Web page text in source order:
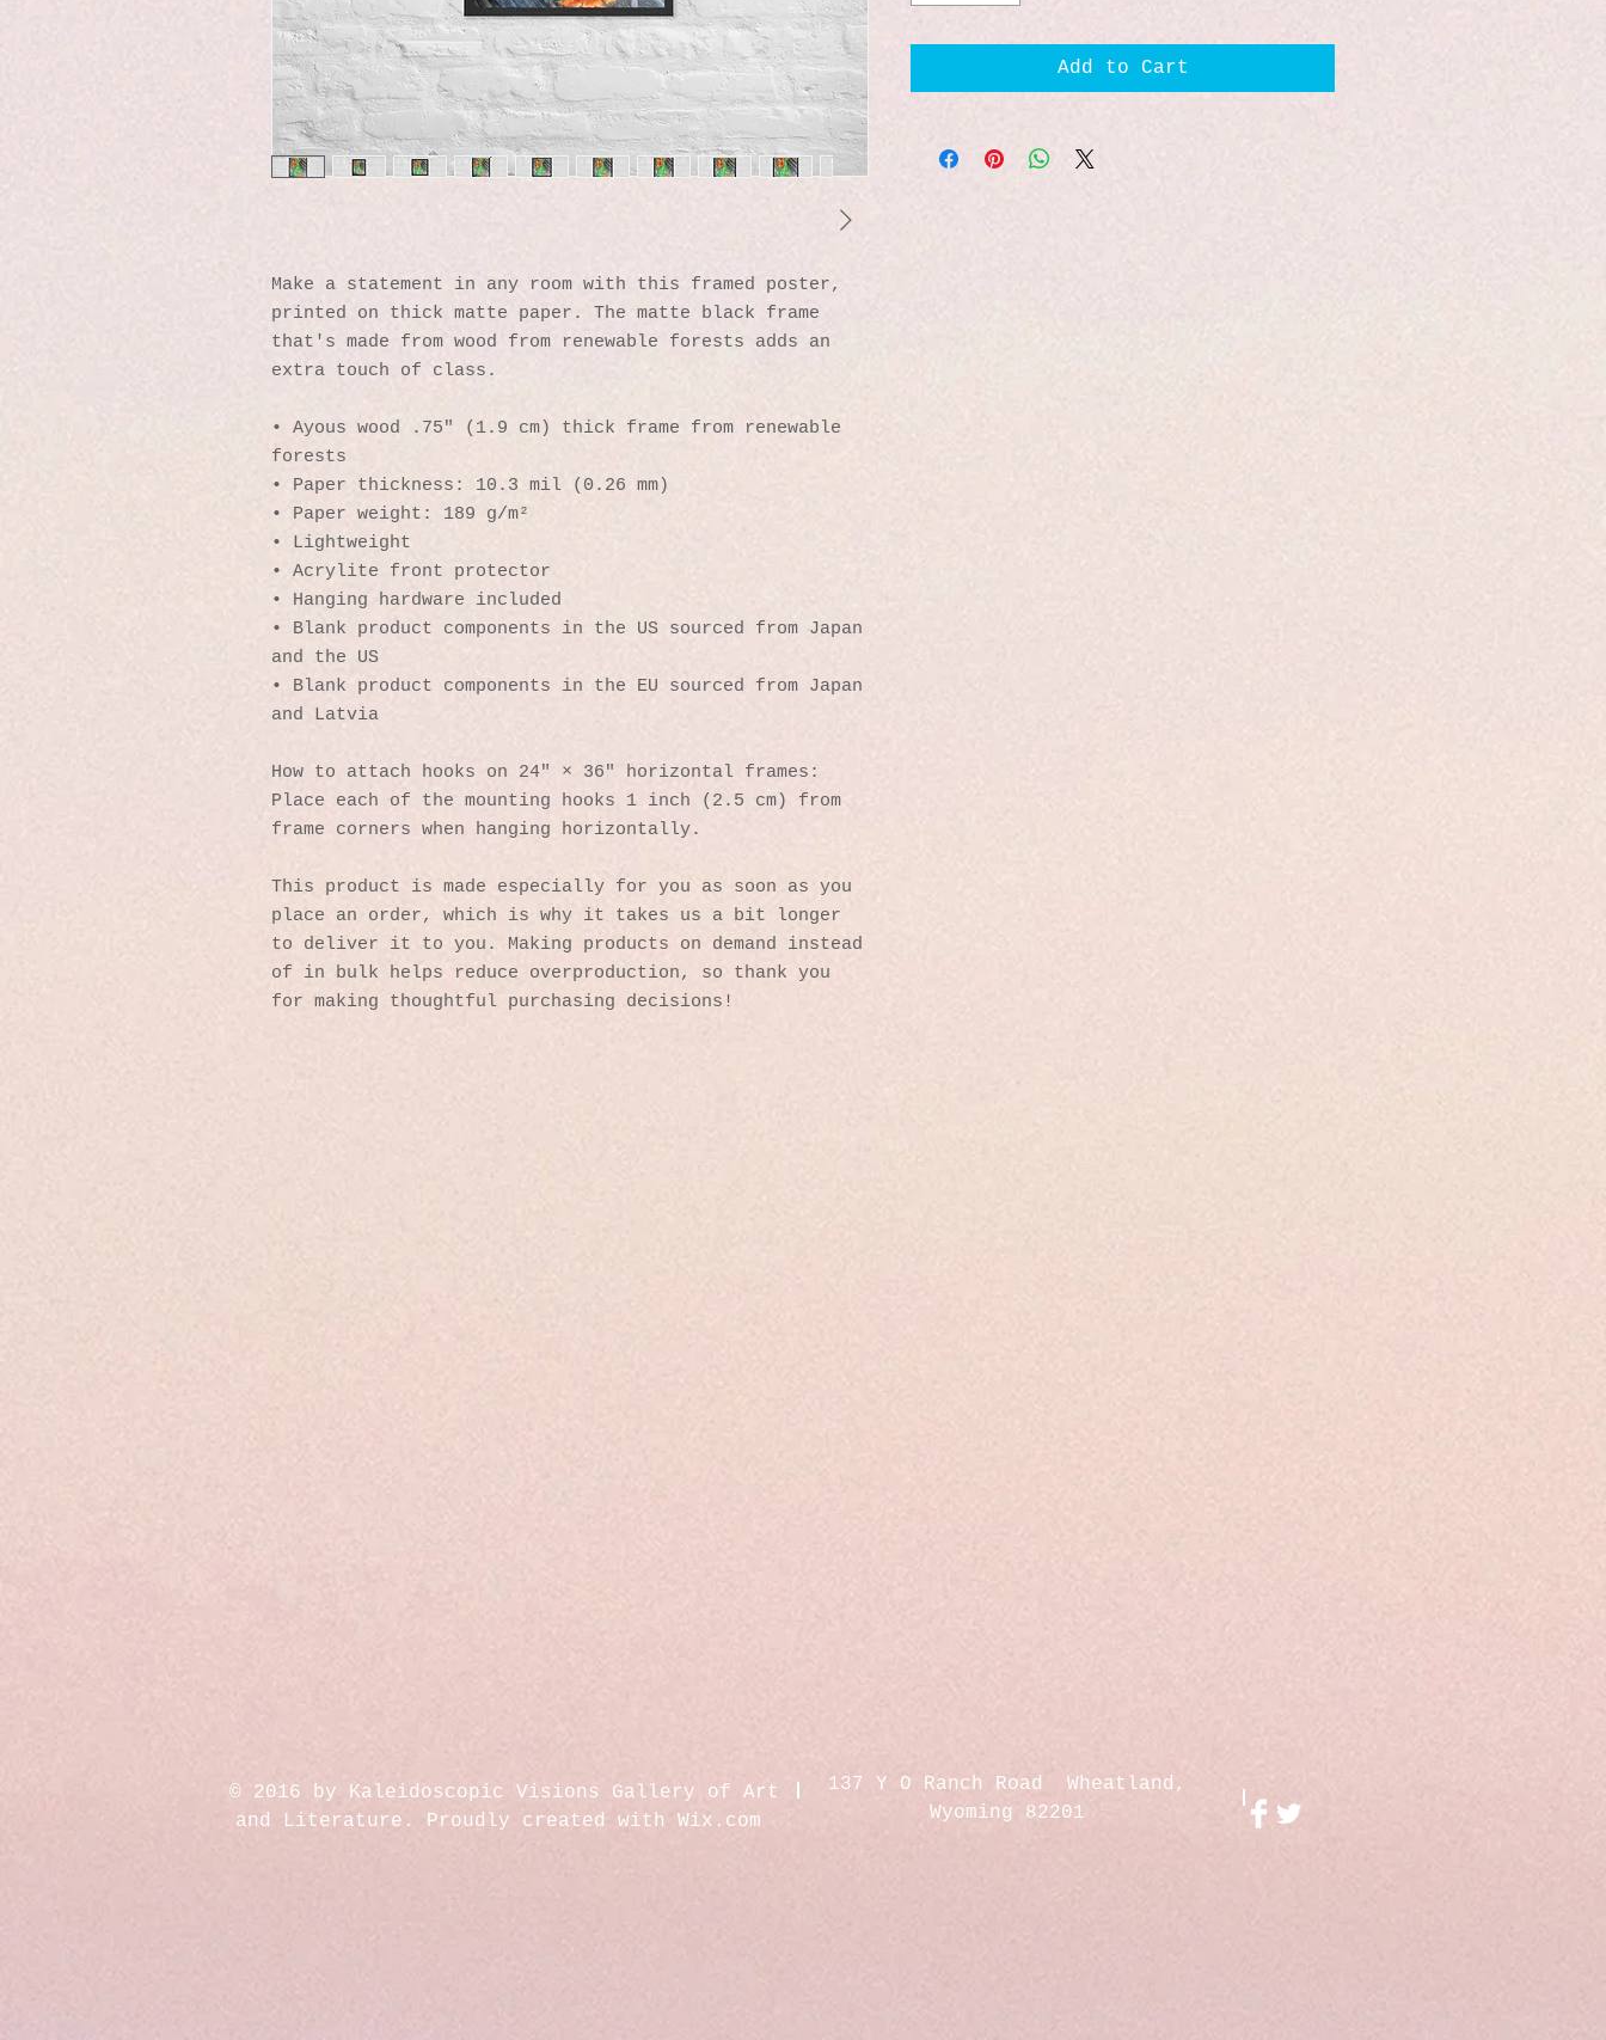
Make a statement in any room with this framed poster,
printed on thick matte paper. The matte black frame
that's made from wood from renewable forests adds an
extra touch of class.
• Ayous wood .75″ (1.9 cm) thick frame from renewable
forests
• Paper thickness: 10.3 mil (0.26 mm)
• Paper weight: 189 g/m²
• Lightweight
• Acrylite front protector
• Hanging hardware included
• Blank product components in the US sourced from Japan
and the US
• Blank product components in the EU sourced from Japan
and Latvia
How to attach hooks on 24″ × 36″ horizontal frames:
Place each of the mounting hooks 1 inch (2.5 cm) from
frame corners when hanging horizontally.
This product is made especially for you as soon as you
place an order, which is why it takes us a bit longer
to deliver it to you. Making products on demand instead
of in bulk helps reduce overproduction, so thank you
for making thoughtful purchasing decisions!
Add to Cart
© 2016 by Kaleidoscopic Visions Gallery of Art
and Literature. Proudly created with Wix.com
137 Y O Ranch Road Wheatland,
Wyoming 82201